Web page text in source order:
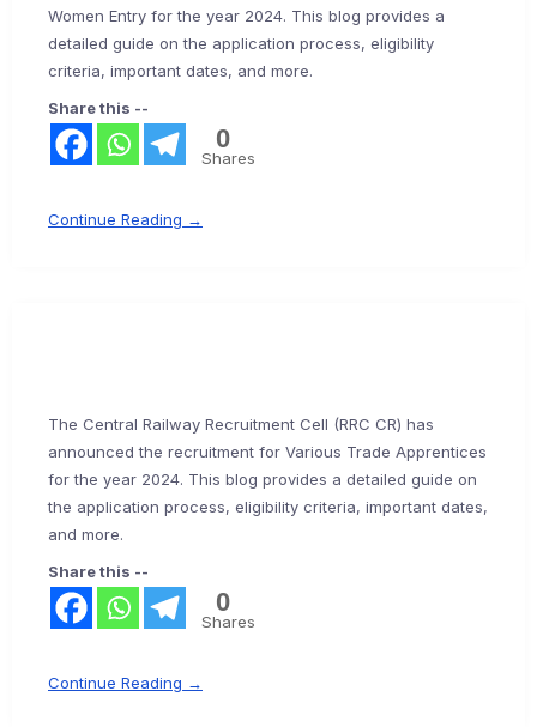
Women Entry for the year 2024. This blog provides a
detailed guide on the application process, eligibility
criteria, important dates, and more.
Share this --
0
Shares
Continue Reading →
The Central Railway Recruitment Cell (RRC CR) has
announced the recruitment for Various Trade Apprentices
for the year 2024. This blog provides a detailed guide on
the application process, eligibility criteria, important dates,
and more.
Share this --
0
Shares
Continue Reading →